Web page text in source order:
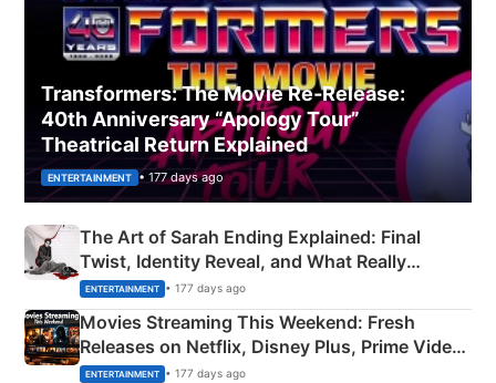
Transformers: The Movie Re‑Release:
40th Anniversary “Apology Tour”
Theatrical Return Explained
ENTERTAINMENT • 177 days ago
The Art of Sarah Ending Explained: Final
Twist, Identity Reveal, and What Really
Happened
ENTERTAINMENT • 177 days ago
Movies Streaming This Weekend: Fresh
Releases on Netflix, Disney Plus, Prime Video
& More
ENTERTAINMENT • 177 days ago